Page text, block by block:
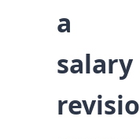
a
salary